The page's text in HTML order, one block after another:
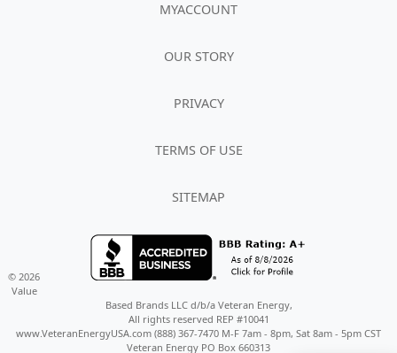
MYACCOUNT
OUR STORY
PRIVACY
TERMS OF USE
SITEMAP
© 2026
Value
Based Brands LLC d/b/a Veteran Energy,
All rights reserved REP #10041
www.VeteranEnergyUSA.com (888) 367-7470 M-F 7am - 8pm, Sat 8am - 5pm CST
Veteran Energy PO Box 660313